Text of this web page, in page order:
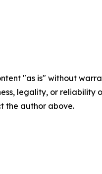
"as is" without
legality, or
the author above.